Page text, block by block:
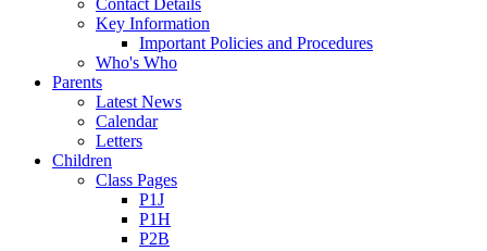
Key Information
Important Policies and Procedures
Who's Who
Parents
Latest News
Calendar
Letters
Children
Class Pages
P1J
P1H
P2B